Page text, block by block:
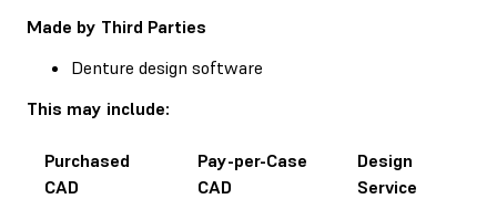
Made by Third Parties
Denture design software
This may include:
Purchased
CAD
Pay-per-Case
CAD
Design
Service